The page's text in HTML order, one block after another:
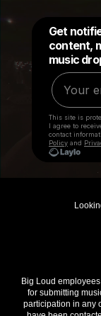
Big Loud
for submitting
participation in any